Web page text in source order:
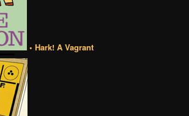
• Hark! A Vagrant